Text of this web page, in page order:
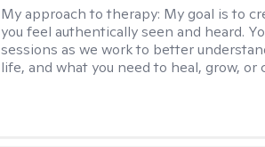
My approach to therapy: My goal is to
you feel authentically seen and heard.
sessions as we work to better
life, and what you need to heal, grow, or